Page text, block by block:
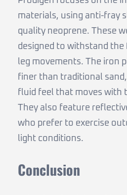
materials, using anti-fray
quality neoprene. These
designed to withstand
leg movements. The iron
finer than traditional
fluid feel that moves with
They also feature
who prefer to exercise
light conditions.
Conclusion